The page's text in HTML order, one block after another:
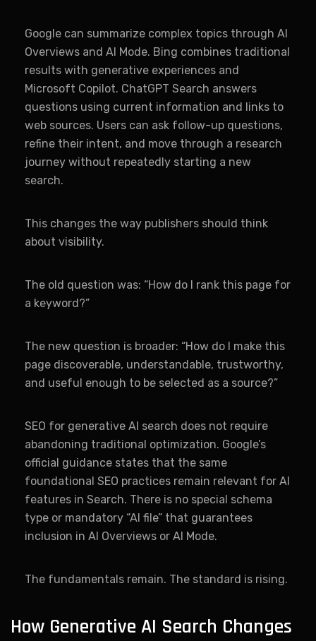
Google can summarize complex topics through AI
Overviews and AI Mode. Bing combines traditional
results with generative experiences and
Microsoft Copilot. ChatGPT Search answers
questions using current information and links to
web sources. Users can ask follow-up questions,
refine their intent, and move through a research
journey without repeatedly starting a new
search.
This changes the way publishers should think
about visibility.
The old question was: “How do I rank this page for
a keyword?”
The new question is broader: “How do I make this
page discoverable, understandable, trustworthy,
and useful enough to be selected as a source?”
SEO for generative AI search does not require
abandoning traditional optimization. Google’s
official guidance states that the same
foundational SEO practices remain relevant for AI
features in Search. There is no special schema
type or mandatory “AI file” that guarantees
inclusion in AI Overviews or AI Mode.
The fundamentals remain. The standard is rising.
How Generative AI Search Changes